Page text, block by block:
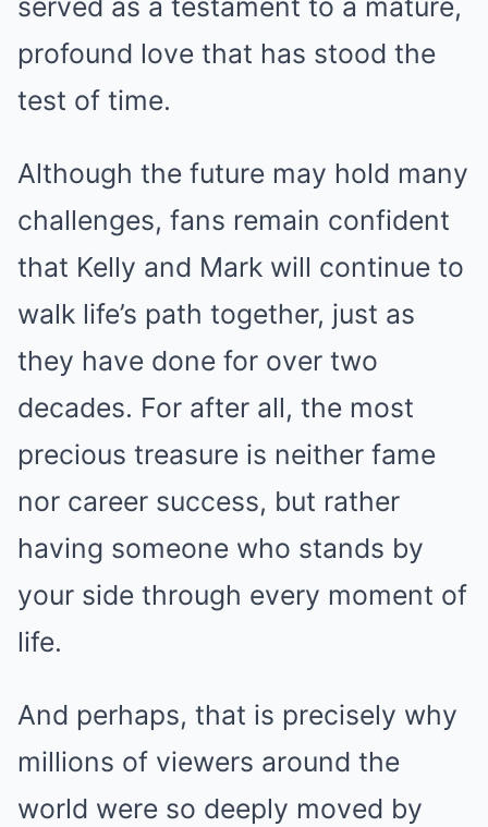
served as a testament to a mature,
profound love that has stood the
test of time.
Although the future may hold many
challenges, fans remain confident
that Kelly and Mark will continue to
walk life’s path together, just as
they have done for over two
decades. For after all, the most
precious treasure is neither fame
nor career success, but rather
having someone who stands by
your side through every moment of
life.
And perhaps, that is precisely why
millions of viewers around the
world were so deeply moved by